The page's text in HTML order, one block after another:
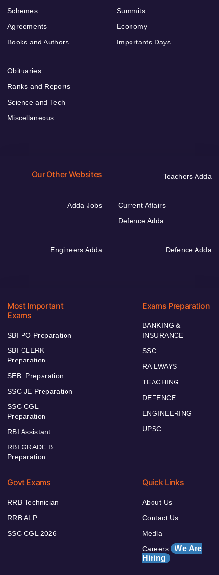
Schemes
Agreements
Books and Authors
Summits
Economy
Importants Days
Obituaries
Ranks and Reports
Science and Tech
Miscellaneous
Our Other Websites Teachers Adda
Adda Jobs
Current Affairs
Defence Adda
Engineers Adda Defence Adda
Most Important
Exams
SBI PO Preparation
SBI CLERK
Preparation
SEBI Preparation
SSC JE Preparation
SSC CGL
Preparation
RBI Assistant
RBI GRADE B
Preparation
Exams Preparation
BANKING &
INSURANCE
SSC
RAILWAYS
TEACHING
DEFENCE
ENGINEERING
UPSC
Govt Exams
RRB Technician
RRB ALP
SSC CGL 2026
Quick Links
About Us
Contact Us
Media
Careers We Are
Hiring